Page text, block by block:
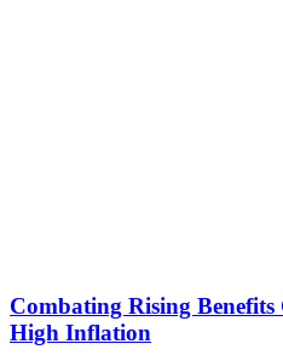
Combating Rising
High Inflation